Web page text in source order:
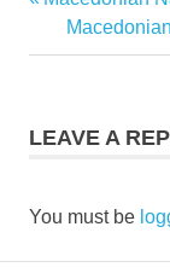
Post
Post:Next
Post:
LEAVE A
You must be